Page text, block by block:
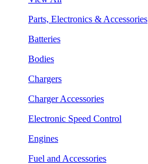
Parts, Electronics & Accessories
Batteries
Bodies
Chargers
Charger Accessories
Electronic Speed Control
Engines
Fuel and Accessories